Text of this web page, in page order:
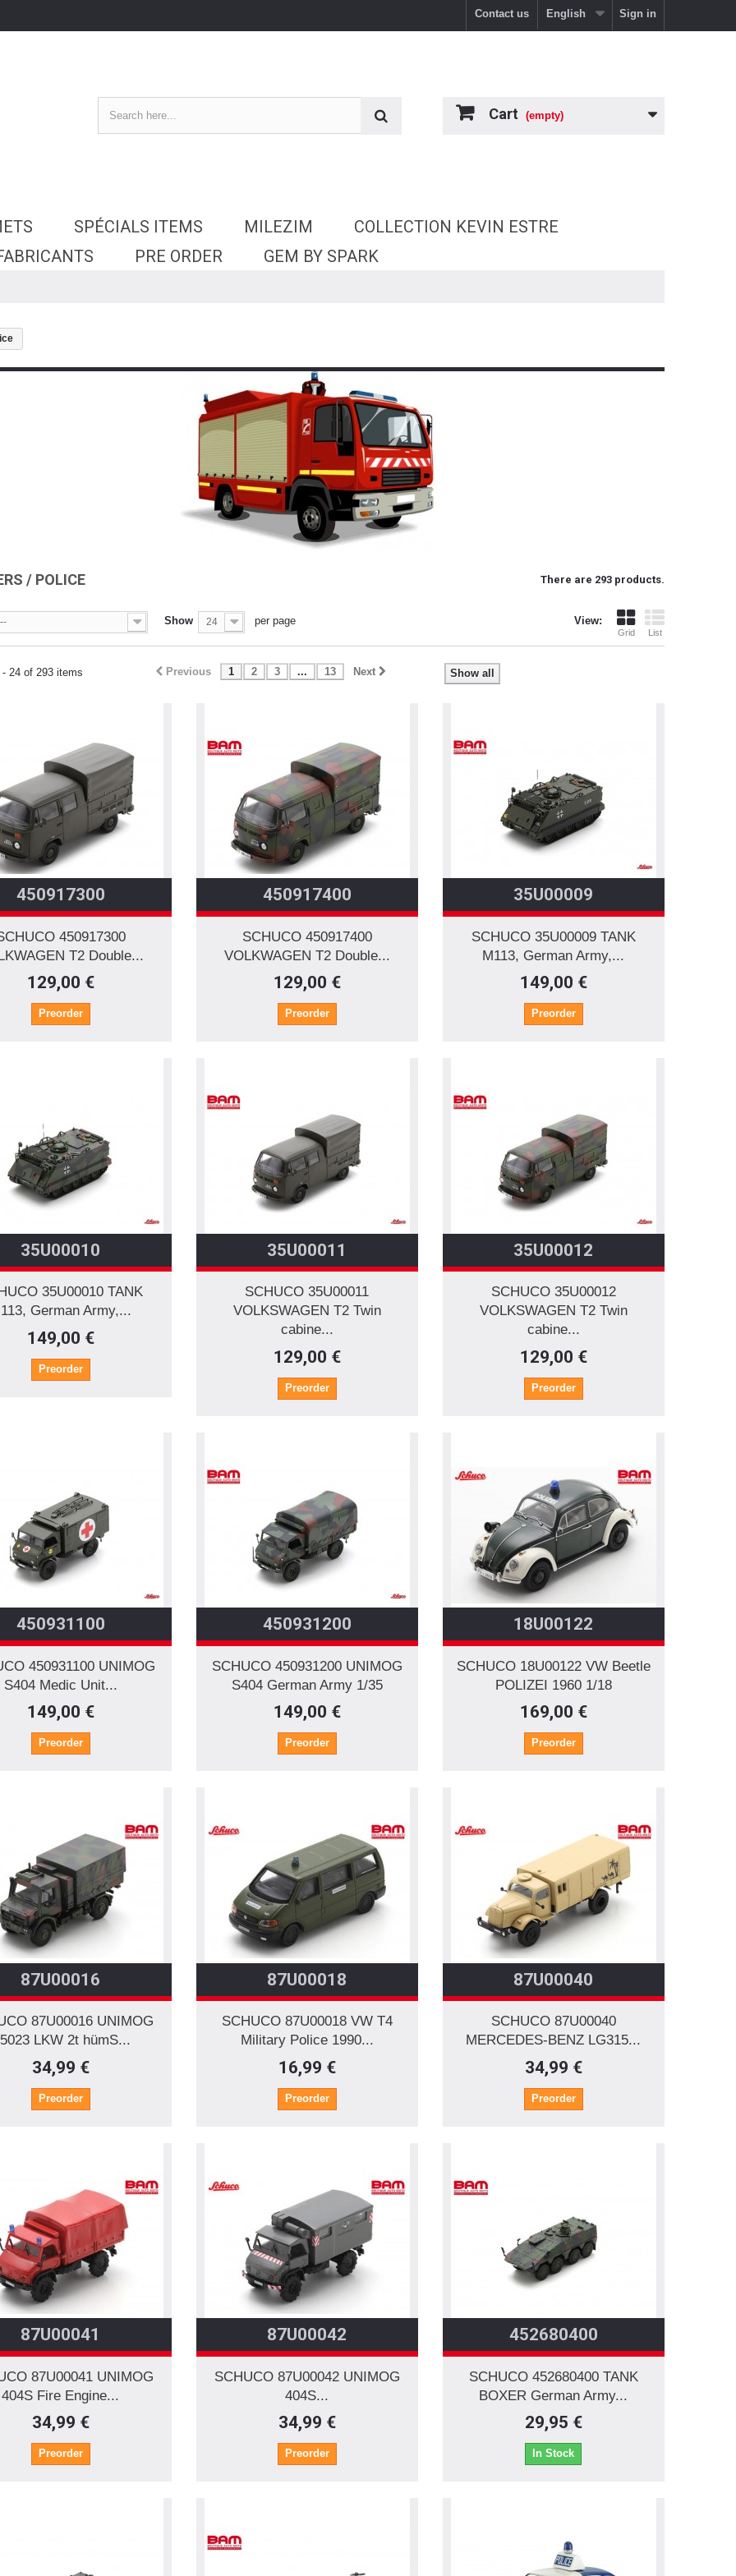
Sign in
English
Contact us
Cart (empty)
SPÉCIALS ITEMS MILEZIM
COLLECTION KEVIN ESTRE
PRE ORDER GEM BY SPARK
/ POLICE There are 293 products.
View:
Grid List
-- Show 24 per page
Show all
Previous 1 2 3 ... 13 Next
24 of 293 items
450917300
450917300
T2 Double...
129,00 €
Preorder
450917400
SCHUCO 450917400
VOLKWAGEN T2 Double...
129,00 €
Preorder
35U00009
SCHUCO 35U00009 TANK
M113, German Army,...
149,00 €
Preorder
35U00010
35U00010 TANK
German Army,...
149,00 €
Preorder
35U00011
SCHUCO 35U00011
VOLKSWAGEN T2 Twin
cabine...
129,00 €
Preorder
35U00012
SCHUCO 35U00012
VOLKSWAGEN T2 Twin
cabine...
129,00 €
Preorder
450931100
450931100 UNIMOG
S404 Medic Unit...
149,00 €
Preorder
450931200
SCHUCO 450931200 UNIMOG
S404 German Army 1/35
149,00 €
Preorder
18U00122
SCHUCO 18U00122 VW Beetle
POLIZEI 1960 1/18
169,00 €
Preorder
87U00016
87U00016 UNIMOG
LKW 2t hümS...
34,99 €
Preorder
87U00018
SCHUCO 87U00018 VW T4
Military Police 1990...
16,99 €
Preorder
87U00040
SCHUCO 87U00040
MERCEDES-BENZ LG315...
34,99 €
Preorder
87U00041
87U00041 UNIMOG
404S Fire Engine...
34,99 €
Preorder
87U00042
SCHUCO 87U00042 UNIMOG
404S...
34,99 €
Preorder
452680400
SCHUCO 452680400 TANK
BOXER German Army...
29,95 €
In Stock